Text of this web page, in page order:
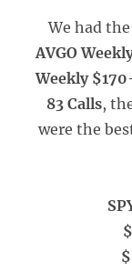
We had the
AVGO
Weekly
83 Calls,
were the